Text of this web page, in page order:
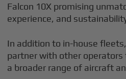
Falcon 10X promising
experience, and
In addition to in-house
partner with other operators
a broader range of aircraft